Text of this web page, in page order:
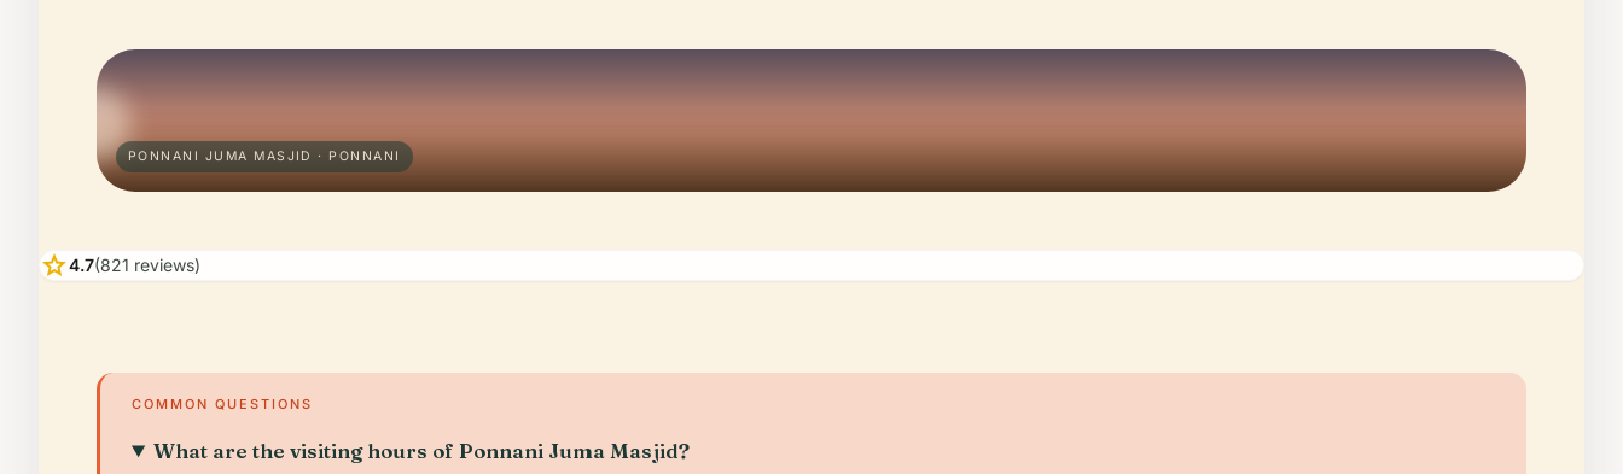
PONNANI JUMA MASJID · PONNANI
star4.7(821 reviews)
COMMON QUESTIONS
What are the visiting hours of Ponnani Juma Masjid?